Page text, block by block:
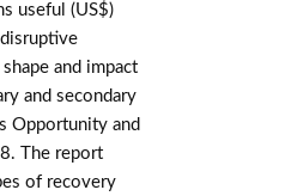
useful (US$)
and impact
and secondary
Opportunity and
The report
of recovery